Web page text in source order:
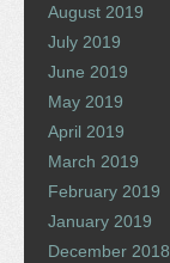
August 2019
July 2019
June 2019
May 2019
April 2019
March 2019
February 2019
January 2019
December 2018